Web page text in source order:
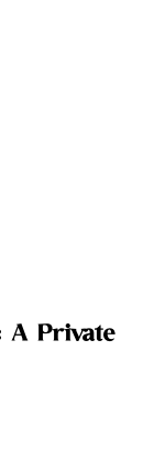
A Private